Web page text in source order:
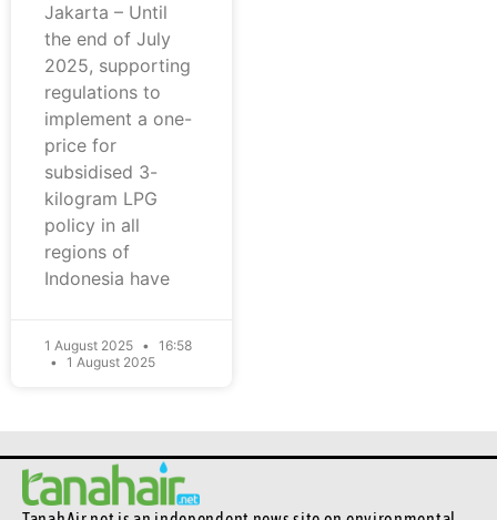
Jakarta – Until
the end of July
2025, supporting
regulations to
implement a one-
price for
subsidised 3-
kilogram LPG
policy in all
regions of
Indonesia have
1 August 2025
16:58
1 August 2025